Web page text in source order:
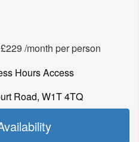
/month per person
Hours Access
Road, W1T 4TQ